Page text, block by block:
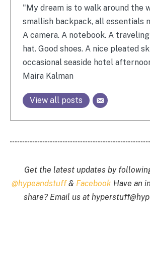
"My dream is to walk around the
smallish backpack, all essentials
A camera. A notebook. A
hat. Good shoes. A nice pleated
occasional seaside hotel
Maira Kalman
View all posts
Get the latest updates by
@hypeandstuff& FacebookHave an
share? Email us at hyperstuff@